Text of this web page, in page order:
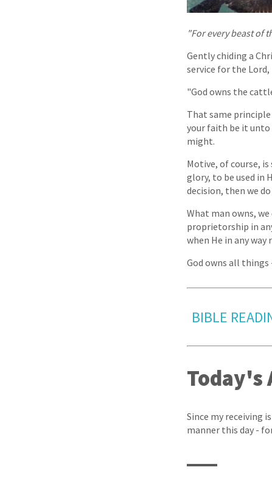
"For every beast of
Gently chiding a
service for the Lord,
"God owns the
That same
your faith be it
might.
Motive, of course,
glory, to be used in
decision, then we
What man owns,
proprietorship in
when He in any
God owns all
BIBLE
Today's
Since my receiving
manner this day -